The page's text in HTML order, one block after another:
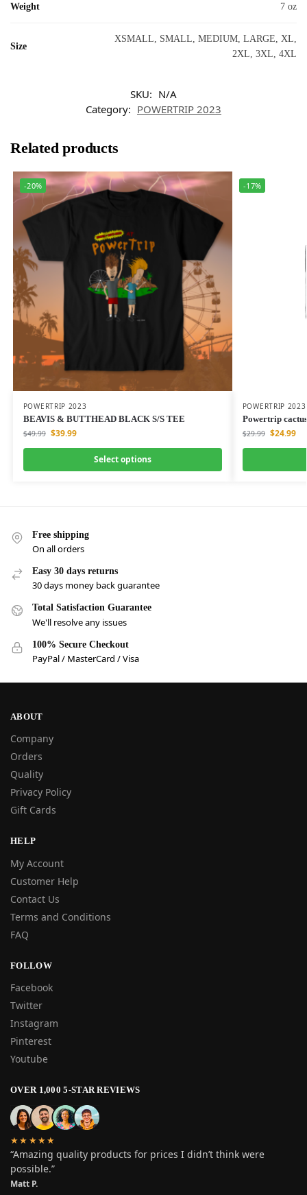
Weight 7 oz
Size
XSMALL, SMALL, MEDIUM, LARGE, XL,
2XL, 3XL, 4XL
SKU: N/A
Category: POWERTRIP 2023
Related products
-20%
POWERTRIP 2023
BEAVIS & BUTTHEAD BLACK S/S TEE
$49.99 $39.99
Select options
-17%
POWERTRIP 2023
Powertrip
$29.99 $24.99
Free shipping
On all orders
Easy 30 days returns
30 days money back guarantee
Total Satisfaction Guarantee
We'll resolve any issues
100% Secure Checkout
PayPal / MasterCard / Visa
ABOUT
Company
Orders
Quality
Privacy Policy
Gift Cards
HELP
My Account
Customer Help
Contact Us
Terms and Conditions
FAQ
FOLLOW
Facebook
Twitter
Instagram
Pinterest
Youtube
OVER 1,000 5-STAR REVIEWS
★★★★★
“Amazing quality products for prices I didn’t think were
possible.”
Matt P.